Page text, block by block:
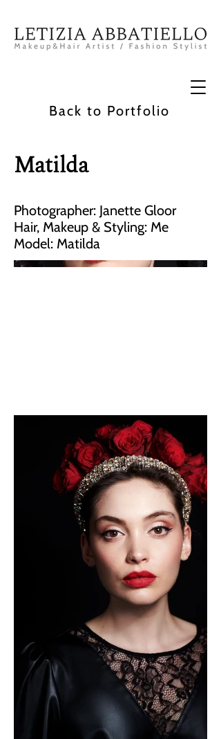
Back to Portfolio
Matilda
Photographer: Janette Gloor
Hair, Makeup & Styling: Me
Model: Matilda